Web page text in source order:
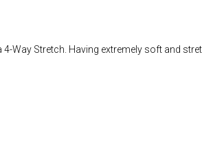
Way Stretch. Having extremely soft and